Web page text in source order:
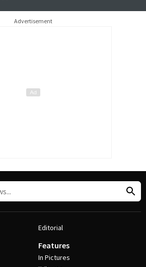
Advertisement
Editorial
Features
In Pictures